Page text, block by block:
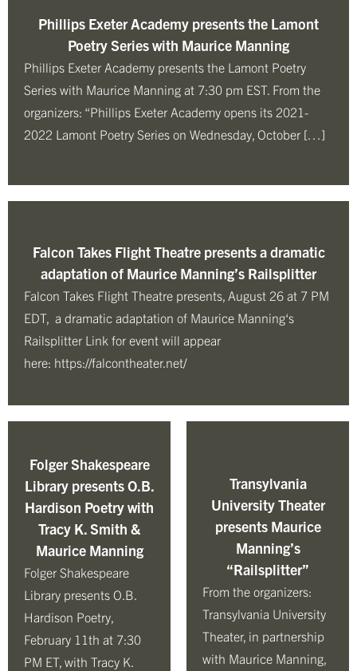
Phillips Exeter Academy presents the Lamont
Poetry Series with Maurice Manning
Phillips Exeter Academy presents the Lamont Poetry
Series with Maurice Manning at 7:30 pm EST. From the
organizers: “Phillips Exeter Academy opens its 2021-
2022 Lamont Poetry Series on Wednesday, October […]
Falcon Takes Flight Theatre presents a dramatic
adaptation of Maurice Manning’s Railsplitter
Falcon Takes Flight Theatre presents, August 26 at 7 PM
EDT, a dramatic adaptation of Maurice Manning‘s
Railsplitter Link for event will appear
here: https://falcontheater.net/
Folger Shakespeare
Library presents O.B.
Hardison Poetry with
Tracy K. Smith &
Maurice Manning
Folger Shakespeare
Library presents O.B.
Hardison Poetry,
February 11th at 7:30
PM ET, with Tracy K.
Transylvania
University Theater
presents Maurice
Manning’s
“Railsplitter”
From the organizers:
Transylvania University
Theater, in partnership
with Maurice Manning,